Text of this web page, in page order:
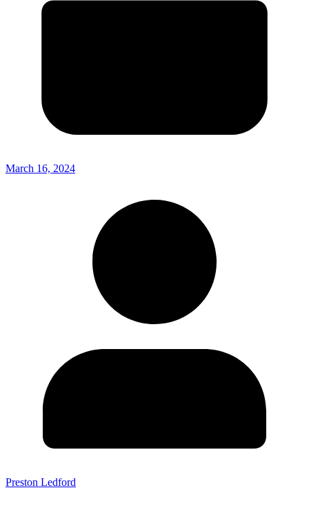
March 16, 2024
Preston Ledford